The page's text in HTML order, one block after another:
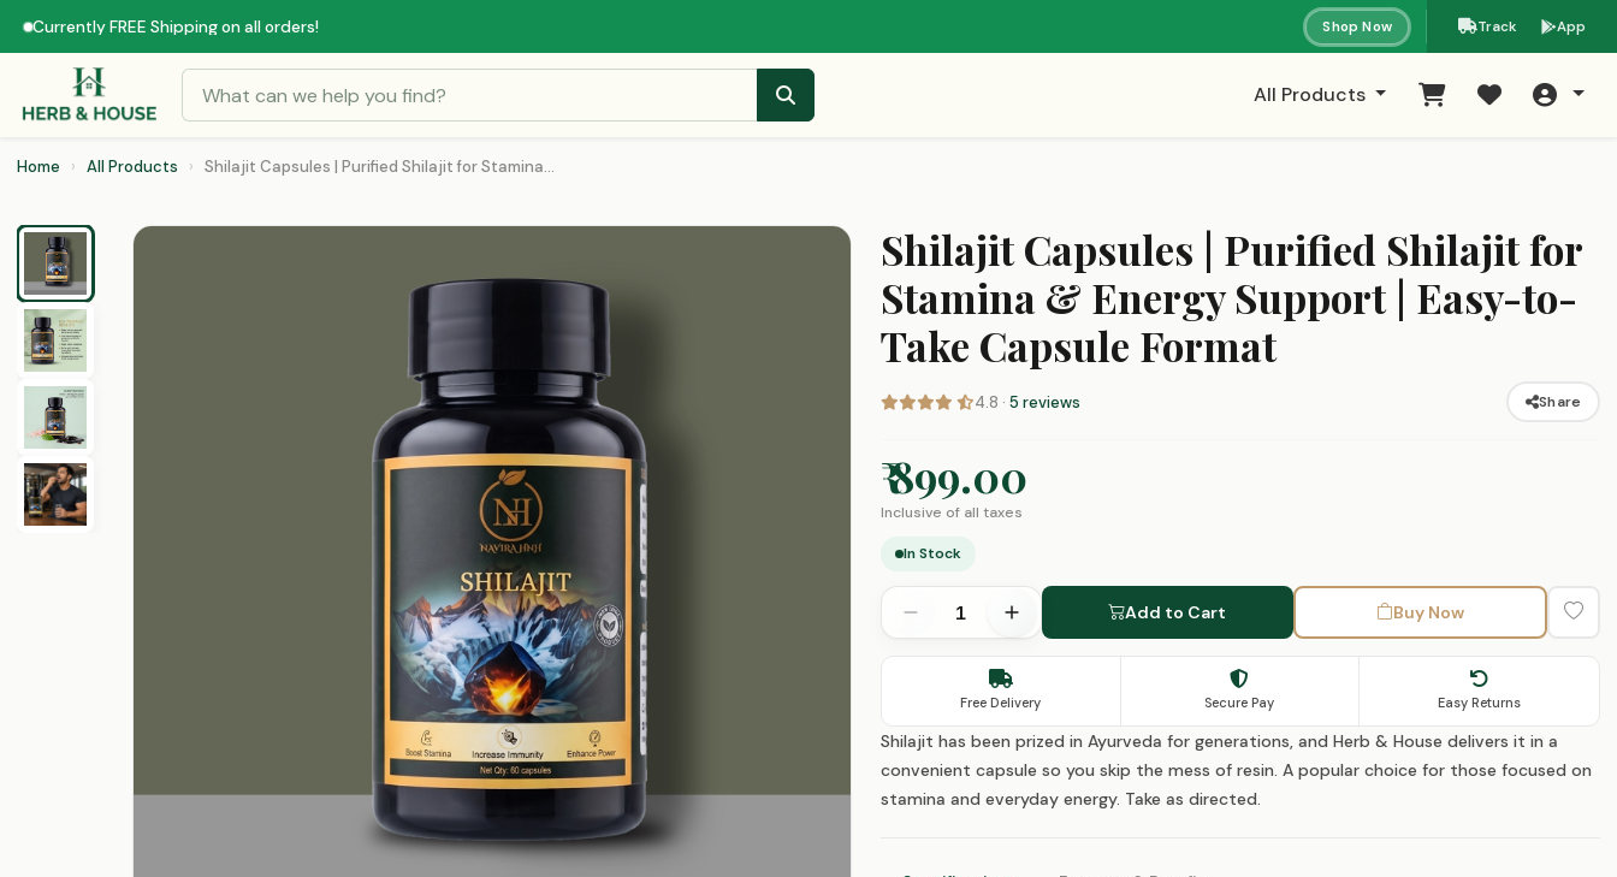
Currently FREE Shipping on all orders! Shop Now Track App
All Products
Home › All Products › Shilajit Capsules | Purified Shilajit for Stamina...
Shilajit Capsules | Purified Shilajit for
Stamina & Energy Support | Easy-to-
Take Capsule Format
4.8 · 5 reviews Share
₹ 899.00
Inclusive of all taxes
In Stock
Add to Cart Buy Now
Free Delivery Secure Pay Easy Returns
Shilajit has been prized in Ayurveda for generations, and Herb & House delivers it in a
convenient capsule so you skip the mess of resin. A popular choice for those focused on
stamina and everyday energy. Take as directed.